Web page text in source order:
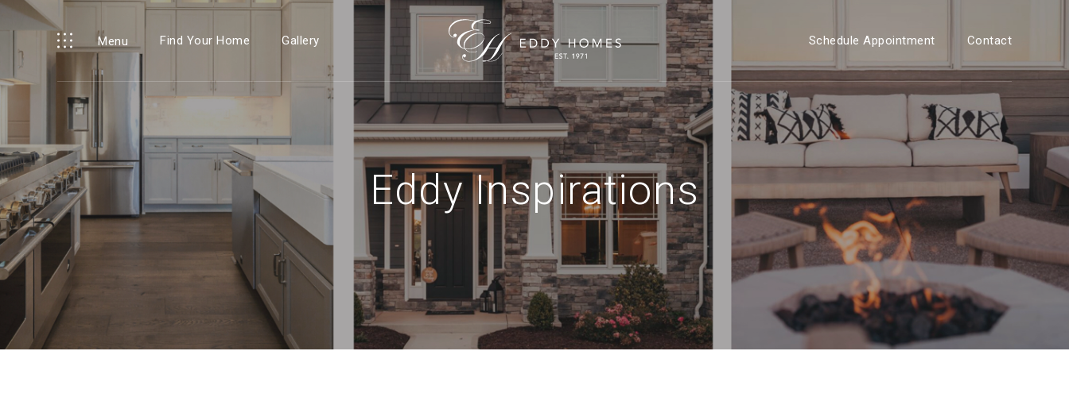
Menu Find Your Home Gallery Schedule Appointment Contact
Eddy Inspirations